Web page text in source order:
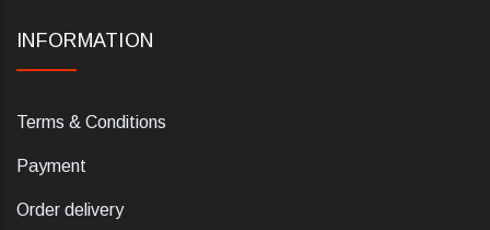
INFORMATION
Terms & Conditions
Payment
Order delivery